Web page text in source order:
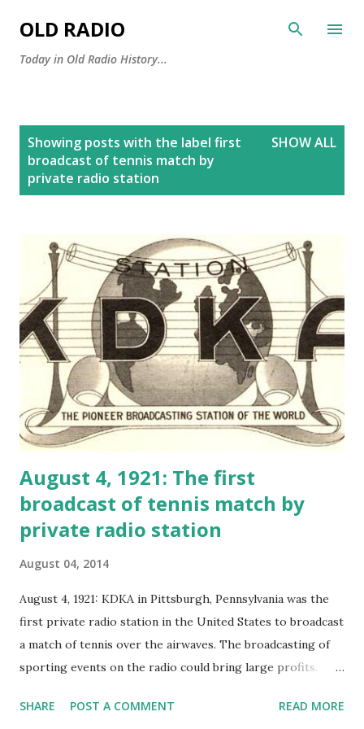
OLD RADIO
Today in Old Radio History...
Showing posts with the label first
broadcast of tennis match by
private radio station
SHOW ALL
August 4, 1921: The first
broadcast of tennis match by
private radio station
August 04, 2014
August 4, 1921: KDKA in Pittsburgh, Pennsylvania was the
first private radio station in the United States to broadcast
a match of tennis over the airwaves. The broadcasting of
sporting events on the radio could bring large profits.
and Australia made many listeners of KDKA wonder, "Is
SHARE POST A COMMENT READ MORE